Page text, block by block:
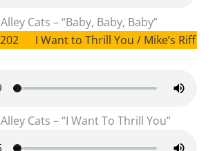
Cats – “Baby, Baby, Baby”
I Want to Thrill You / Mike’s Riff
Cats – “I Want To Thrill You”